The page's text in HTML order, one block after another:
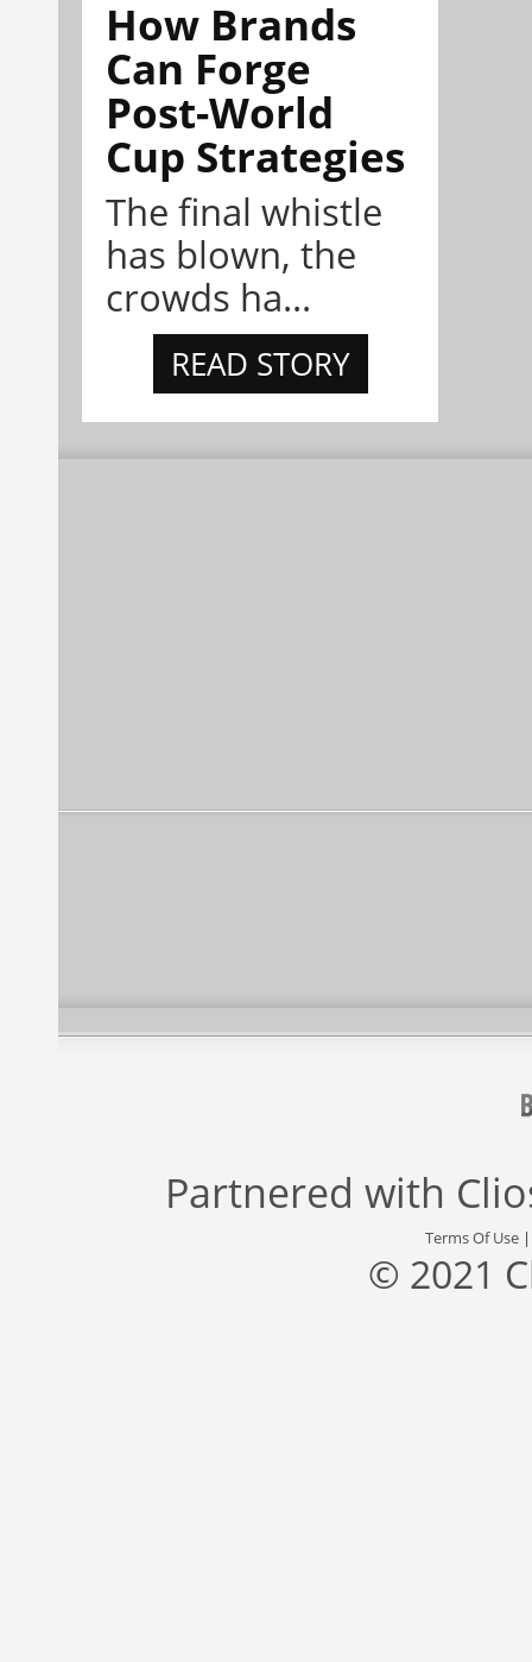
How Brands
Can Forge
Post-World
Cup Strategies
The final whistle
has blown, the
crowds ha...
READ STORY
Partnered with
Terms Of Use
© 2021